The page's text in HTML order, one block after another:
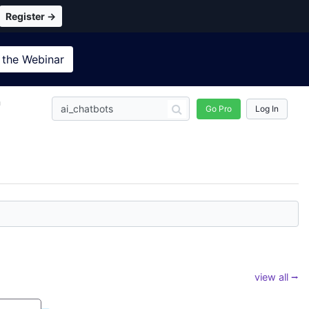
Register →
Webinar
Go Pro Log In
view all ⭢